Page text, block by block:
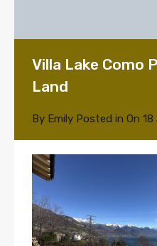
Villa Lake Como
Land
By Emily Posted in On 18